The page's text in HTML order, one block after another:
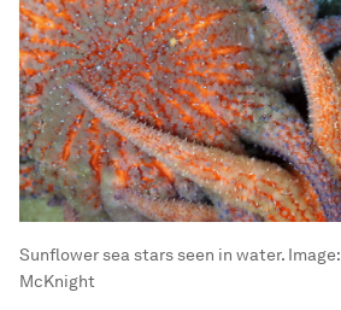
Sunflower sea stars seen in water. Image:
McKnight